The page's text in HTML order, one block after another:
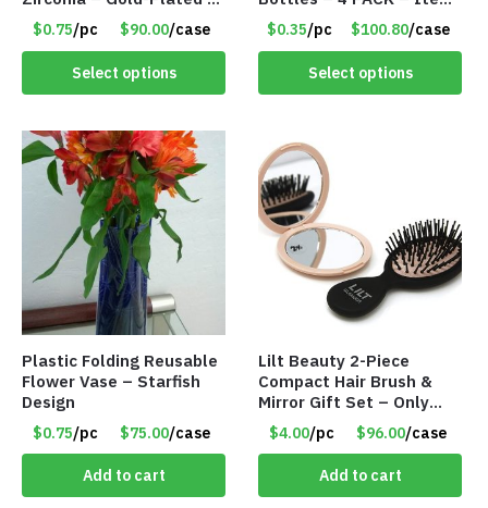
Adjustable Univeral Size
– Item #5615
$0.75/pc $90.00/case
Select options
#6439
$0.35/pc $100.80/case
Select options
Plastic Folding Reusable
Flower Vase – Starfish
Design
$0.75/pc $75.00/case
Add to cart
Lilt Beauty 2-Piece
Compact Hair Brush &
Mirror Gift Set – Only
$4.00/Set #LA012
$4.00/pc $96.00/case
Add to cart